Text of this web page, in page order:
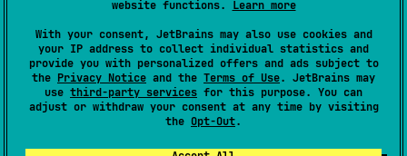
website functions. Learn more
With your consent, JetBrains may also use cookies and
your IP address to collect individual statistics and
provide you with personalized offers and ads subject to
the Privacy Notice and the Terms of Use. JetBrains may
use third-party services for this purpose. You can
adjust or withdraw your consent at any time by visiting
the Opt-Out.
tvOS
watchOS
1.2.0
Release:19 Nov 2025